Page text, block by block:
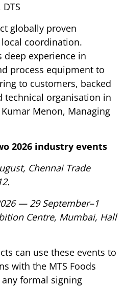
globally proven
coordination.
deep experience in
process equipment to
to customers, backed
technical organisation in
Menon, Managing
2026 industry events
Chennai Trade
— 29 September–1
Centre, Mumbai, Hall
can use these events to
with the MTS Foods
any formal signing